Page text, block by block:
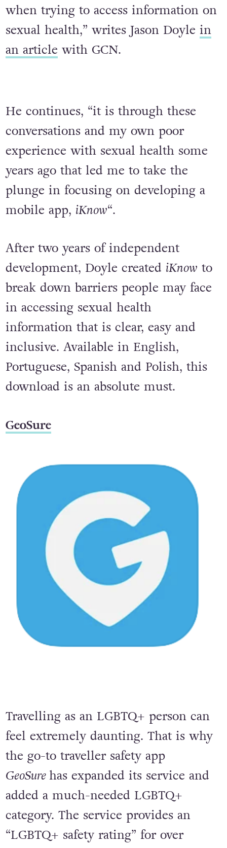
when trying to access information on
sexual health,” writes Jason Doyle in
an article with GCN.
He continues, “it is through these
conversations and my own poor
experience with sexual health some
years ago that led me to take the
plunge in focusing on developing a
mobile app, iKnow“.
After two years of independent
development, Doyle created iKnow to
break down barriers people may face
in accessing sexual health
information that is clear, easy and
inclusive. Available in English,
Portuguese, Spanish and Polish, this
download is an absolute must.
GeoSure
Travelling as an LGBTQ+ person can
feel extremely daunting. That is why
the go-to traveller safety app
GeoSurehas expanded its service and
added a much-needed LGBTQ+
category. The service provides an
“LGBTQ+ safety rating” for over